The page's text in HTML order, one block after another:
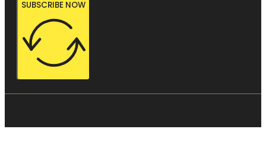
SUBSCRIBE NOW